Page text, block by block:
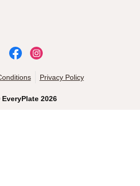
EveryPlate 2026
Privacy Policy